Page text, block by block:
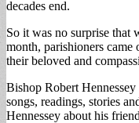
decades end.
So it was no surprise that
month, parishioners
their beloved and
Bishop Robert
songs, readings, stories
Hennessey about his